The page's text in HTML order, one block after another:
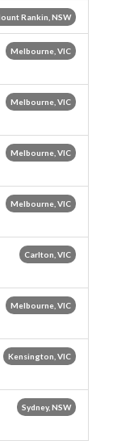
Rankin, NSW
Melbourne, VIC
Melbourne, VIC
Melbourne, VIC
Melbourne, VIC
Carlton, VIC
Melbourne, VIC
Kensington, VIC
Sydney, NSW